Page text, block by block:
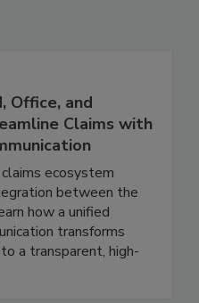
Office, and
Claims with
ecosystem
between the
how a unified
transforms
a transparent, high-